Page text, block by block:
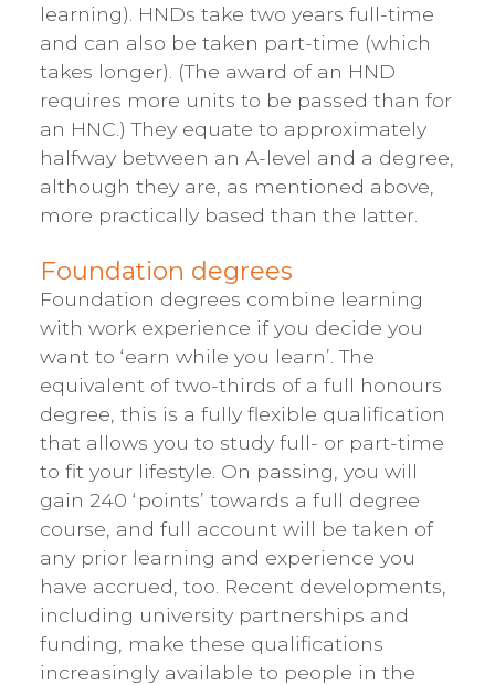
learning). HNDs take two years full-time
and can also be taken part-time (which
takes longer). (The award of an HND
requires more units to be passed than for
an HNC.) They equate to approximately
halfway between an A-level and a degree,
although they are, as mentioned above,
more practically based than the latter.
Foundation degrees
Foundation degrees combine learning
with work experience if you decide you
want to ‘earn while you learn’. The
equivalent of two-thirds of a full honours
degree, this is a fully flexible qualification
that allows you to study full- or part-time
to fit your lifestyle. On passing, you will
gain 240 ‘points’ towards a full degree
course, and full account will be taken of
any prior learning and experience you
have accrued, too. Recent developments,
including university partnerships and
funding, make these qualifications
increasingly available to people in the